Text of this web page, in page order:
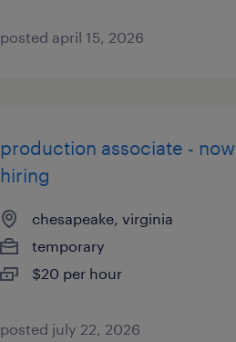
posted april 15, 2026
production associate - now
hiring
chesapeake, virginia
temporary
$20 per hour
posted july 22, 2026